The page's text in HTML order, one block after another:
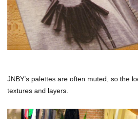
JNBY’s palettes are often muted, so the
textures and layers.